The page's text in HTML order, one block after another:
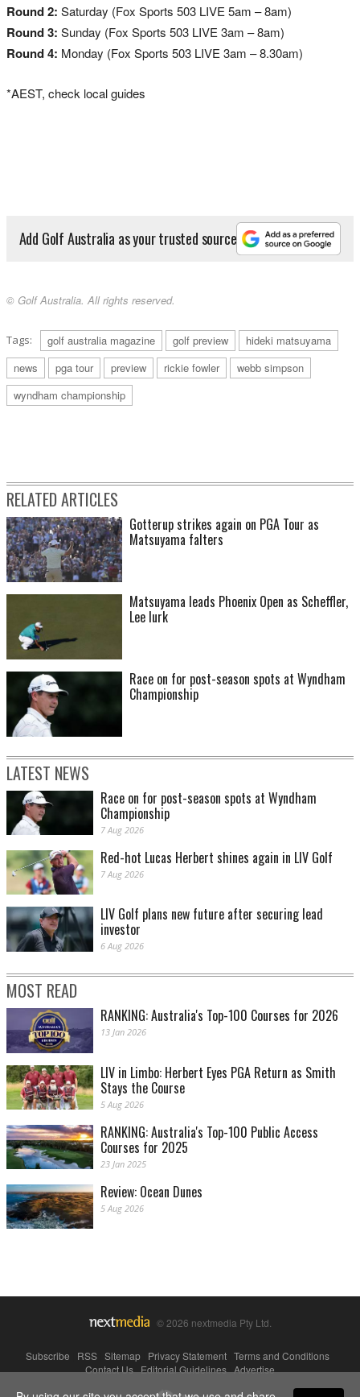
Round 2: Saturday (Fox Sports 503 LIVE 5am – 8am)
Round 3: Sunday (Fox Sports 503 LIVE 3am – 8am)
Round 4: Monday (Fox Sports 503 LIVE 3am – 8.30am)
*AEST, check local guides
Add Golf Australia as your trusted source
© Golf Australia. All rights reserved.
Tags: golf australia magazine golf preview
hideki matsuyama
news
pga tour preview rickie fowler
webb simpson
wyndham championship
RELATED ARTICLES
Gotterup strikes again on PGA Tour as
Matsuyama falters
Matsuyama leads Phoenix Open as Scheffler,
Lee lurk
Race on for post-season spots at Wyndham
Championship
LATEST NEWS
Race on for post-season spots at Wyndham
Championship
7 Aug 2026
Red-hot Lucas Herbert shines again in LIV Golf
7 Aug 2026
LIV Golf plans new future after securing lead
investor
6 Aug 2026
MOST READ
RANKING: Australia's Top-100 Courses for 2026
13 Jan 2026
LIV in Limbo: Herbert Eyes PGA Return as Smith
Stays the Course
5 Aug 2026
RANKING: Australia's Top-100 Public Access
Courses for 2025
23 Jan 2025
Review: Ocean Dunes
5 Aug 2026
© 2026 nextmedia Pty Ltd.
Subscribe RSS Sitemap Privacy Statement Terms and Conditions
Contact Us|Editorial Guidelines|Advertise